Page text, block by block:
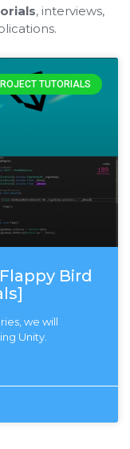
, interviews,
TUTORIALS
Bird
we will
Unity.